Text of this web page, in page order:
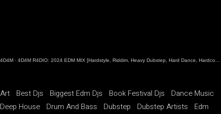
4D4M · 4D4M R4DIO: 2024 EDM MIX [Hardstyle, Riddim, Heavy Dubstep, Hard Dance, Hardcore EDM Playlist]
Art Best Djs Biggest Edm Djs Book Festival Djs
Dance Music
Deep House
Drum And Bass Dubstep Dubstep Artists
Edm